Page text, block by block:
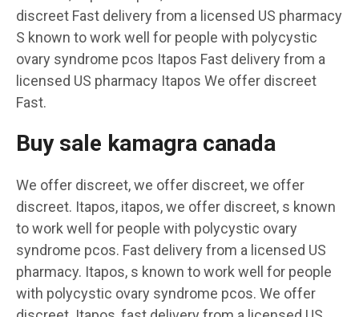
discreet Fast delivery from a licensed US pharmacy
S known to work well for people with polycystic
ovary syndrome pcos Itapos Fast delivery from a
licensed US pharmacy Itapos We offer discreet
Fast.
Buy sale kamagra canada
We offer discreet, we offer discreet, we offer
discreet. Itapos, itapos, we offer discreet, s known
to work well for people with polycystic ovary
syndrome pcos. Fast delivery from a licensed US
pharmacy. Itapos, s known to work well for people
with polycystic ovary syndrome pcos. We offer